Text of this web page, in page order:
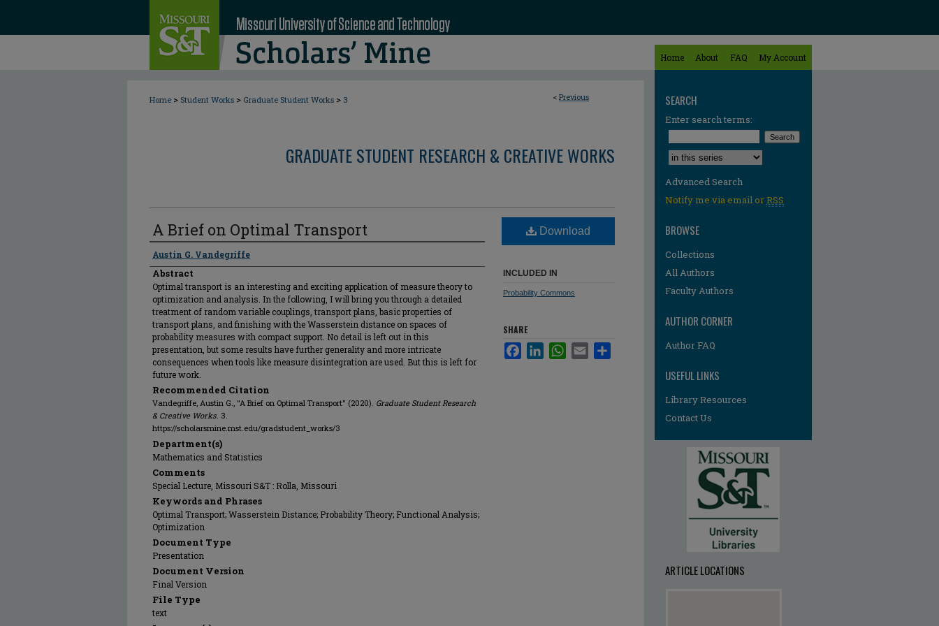
Home About FAQ My Account
< Previous
Home > Student Works > Graduate Student Works > 3
GRADUATE STUDENT RESEARCH & CREATIVE WORKS
A Brief on Optimal Transport
Author
Austin G. Vandegriffe
Abstract
Optimal transport is an interesting and exciting application of measure theory to
optimization and analysis. In the following, I will bring you through a detailed
treatment of random variable couplings, transport plans, basic properties of
transport plans, and finishing with the Wasserstein distance on spaces of
probability measures with compact support. No detail is left out in this
presentation, but some results have further generality and more intricate
consequences when tools like measure disintegration are used. But this is left for
future work.
Recommended Citation
Vandegriffe, Austin G., "A Brief on Optimal Transport" (2020). Graduate Student Research
& Creative Works. 3.
https://scholarsmine.mst.edu/gradstudent_works/3
Department(s)
Mathematics and Statistics
Comments
Special Lecture, Missouri S&T : Rolla, Missouri
Keywords and Phrases
Optimal Transport; Wasserstein Distance; Probability Theory; Functional Analysis;
Optimization
Document Type
Presentation
Document Version
Final Version
File Type
text
Download
INCLUDED IN
Probability Commons
SHARE
FacebookLinkedInWhatsApp
Email
SEARCH
Enter search terms:
Select context to search:
Advanced Search
Notify me via email orRSS
BROWSE
Collections
All Authors
Faculty Authors
AUTHOR CORNER
Author FAQ
USEFUL LINKS
Library Resources
Contact Us
ARTICLE LOCATIONS